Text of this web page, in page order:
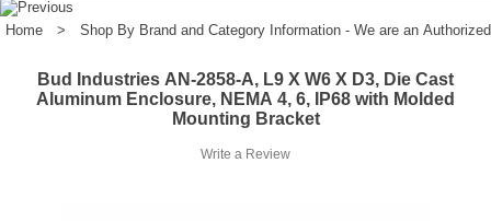
Home > Shop By Brand and Category Information - We are an
Bud Industries AN-2858-A, L9 X W6 X D3, Die Cast
Aluminum Enclosure, NEMA 4, 6, IP68 with Molded
Mounting Bracket
Write a Review